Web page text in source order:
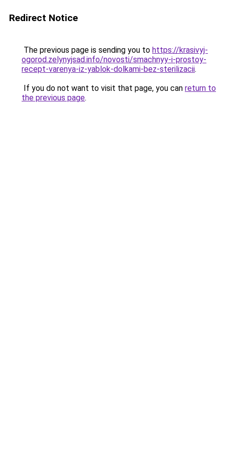
Redirect Notice
The previous page is sending you to https://krasivyj-
ogorod.zelynyjsad.info/novosti/smachnyy-i-prostoy-
recept-varenya-iz-yablok-dolkami-bez-sterilizacii.
If you do not want to visit that page, you can return to
the previous page.